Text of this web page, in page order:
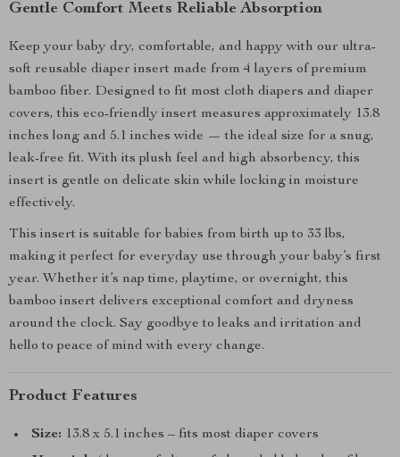
Gentle Comfort Meets Reliable Absorption
Keep your baby dry, comfortable, and happy with our ultra-
soft reusable diaper insert made from 4 layers of premium
bamboo fiber. Designed to fit most cloth diapers and diaper
covers, this eco-friendly insert measures approximately 13.8
inches long and 5.1 inches wide — the ideal size for a snug,
leak-free fit. With its plush feel and high absorbency, this
insert is gentle on delicate skin while locking in moisture
effectively.
This insert is suitable for babies from birth up to 33 lbs,
making it perfect for everyday use through your baby’s first
year. Whether it’s nap time, playtime, or overnight, this
bamboo insert delivers exceptional comfort and dryness
around the clock. Say goodbye to leaks and irritation and
hello to peace of mind with every change.
Product Features
Size: 13.8 x 5.1 inches – fits most diaper covers